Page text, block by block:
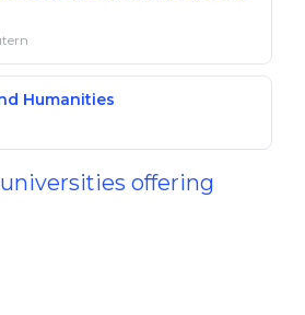
Humanities
offering